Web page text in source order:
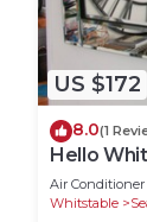
US $172
8.0(1
Hello
Air Conditioner
Whitstable